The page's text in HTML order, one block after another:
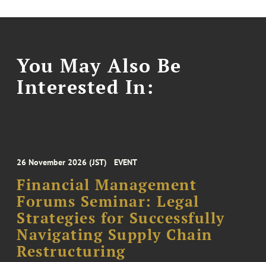
You May Also Be
Interested In:
26 November 2026 (JST) EVENT
Financial Management
Forums Seminar: Legal
Strategies for Successfully
Navigating Supply Chain
Restructuring